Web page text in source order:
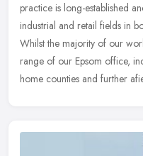
practice is long-established
industrial and retail fields in
Whilst the majority of our
range of our Epsom office,
home counties and further